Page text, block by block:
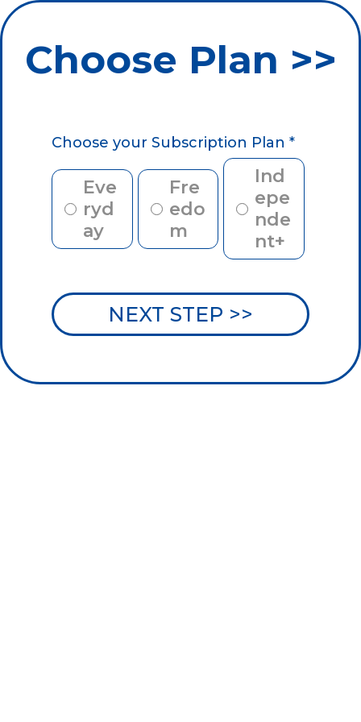
Choose Plan >>
Choose your Subscription Plan *
Eve
ryd
ay
Fre
edo
m
Ind
epe
nde
nt+
NEXT STEP >>